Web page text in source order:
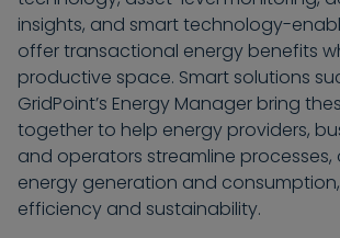
insights, and smart technology-
offer transactional energy benefits
productive space. Smart solutions
GridPoint’s Energy Manager bring
together to help energy providers,
and operators streamline processes,
energy generation and
efficiency and sustainability.